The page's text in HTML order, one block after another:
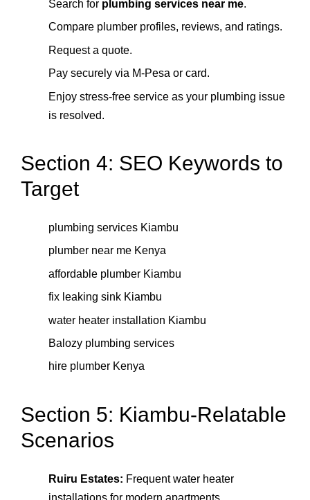
Search for plumbing services near me.
Compare plumber profiles, reviews, and ratings.
Request a quote.
Pay securely via M-Pesa or card.
Enjoy stress-free service as your plumbing issue
is resolved.
Section 4: SEO Keywords to
Target
plumbing services Kiambu
plumber near me Kenya
affordable plumber Kiambu
fix leaking sink Kiambu
water heater installation Kiambu
Balozy plumbing services
hire plumber Kenya
Section 5: Kiambu-Relatable
Scenarios
Ruiru Estates: Frequent water heater
installations for modern apartments.